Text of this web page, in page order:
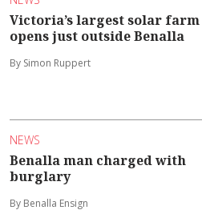
Victoria’s largest solar farm
opens just outside Benalla
By Simon Ruppert
NEWS
Benalla man charged with
burglary
By Benalla Ensign